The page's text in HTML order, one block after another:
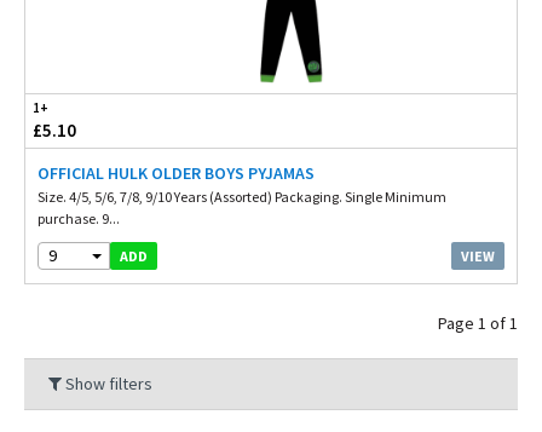
1+
£5.10
OFFICIAL HULK OLDER BOYS PYJAMAS
Size. 4/5, 5/6, 7/8, 9/10 Years (Assorted) Packaging. Single Minimum
purchase. 9...
9 ADD VIEW
Page 1 of 1
Show filters